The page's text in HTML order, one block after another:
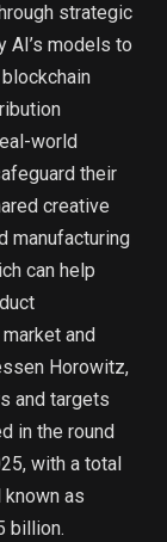
strategic
AI’s models to
world
their
creative
manufacturing
can help
and
Horowitz,
and targets
in the round
with a total
as
billion.